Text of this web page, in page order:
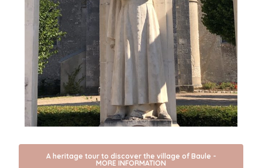
A heritage tour to discover the village of Baule -
MORE INFORMATION